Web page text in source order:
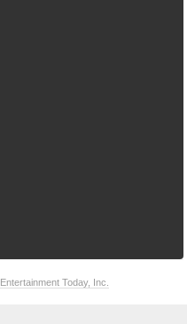
Entertainment Today, Inc.